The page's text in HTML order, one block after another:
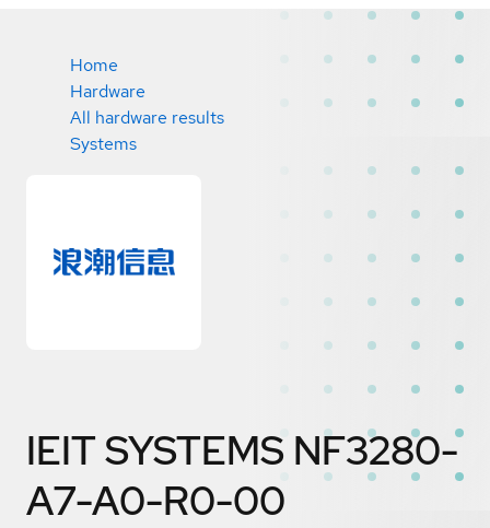
Home
Hardware
All hardware results
Systems
IEIT SYSTEMS NF3280-
A7-A0-R0-00